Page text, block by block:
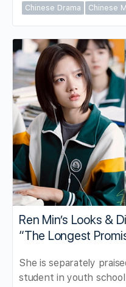
Chinese Drama
Chinese
Ren Min’s Looks &
“The Longest
She is separately
student in youth